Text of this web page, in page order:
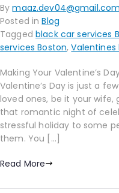
By
Posted inBlog
Tagged black car services
services Boston,Valentines
Making Your Valentine’s
Valentine’s Day is just a
loved ones, be it your
that romantic night of
stressful holiday to some
them. You […]
Read More